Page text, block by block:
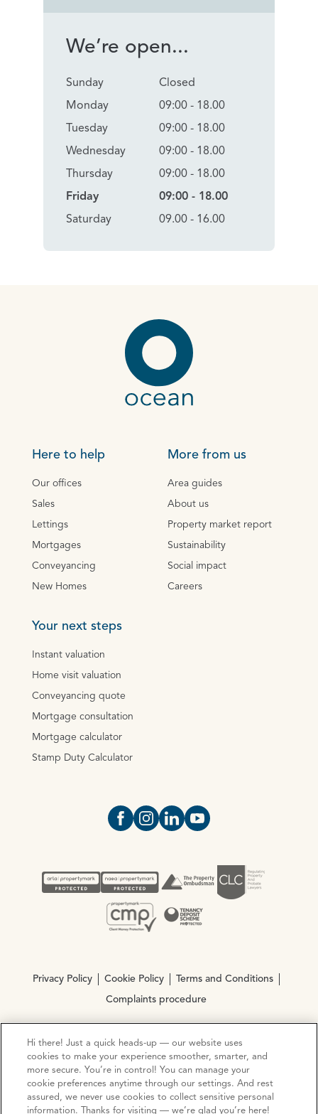
We’re open...
Sunday
Monday
Tuesday
Wednesday
Thursday
Friday
Saturday
Closed
09:00 - 18.00
09:00 - 18.00
09:00 - 18.00
09:00 - 18.00
09:00 - 18.00
09.00 - 16.00
Here to help
Our offices
Sales
Lettings
Mortgages
Conveyancing
New Homes
More from us
Area guides
About us
Property market report
Sustainability
Social impact
Careers
Your next steps
Instant valuation
Home visit valuation
Conveyancing quote
Mortgage consultation
Mortgage calculator
Stamp Duty Calculator
Open https://www.facebook.com/
Open https://
Open https://
Open https://
Privacy Policy Cookie Policy Terms and Conditions
Complaints procedure
© Copyright 2026 Ocean Estate Agents LTD Company
Registration No. 3111972. VAT No. 151 106 851
Site by Mentor Digital
Hi there! Just a quick heads-up — our website uses
cookies to make your experience smoother, smarter, and
more secure. You’re in control! You can manage your
cookie preferences anytime through our settings. And rest
assured, we never use cookies to collect sensitive personal
information. Thanks for visiting — we’re glad you’re here!